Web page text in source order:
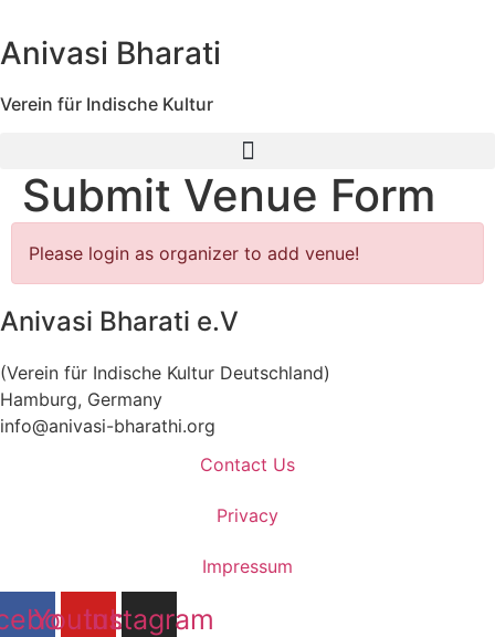
to
content
Anivasi Bharati
Verein für Indische Kultur
Submit Venue Form
Please login as organizer to add venue!
Anivasi Bharati e.V
(Verein für Indische Kultur Deutschland)
Hamburg, Germany
info@anivasi-bharathi.org
Contact Us
Privacy
Impressum
Youtube
Instagram